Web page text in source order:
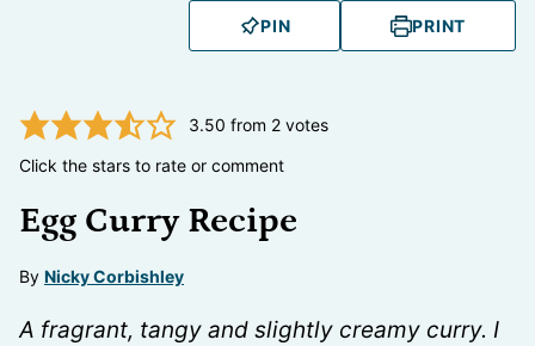
PIN PRINT
3.50 from 2votes
Click the stars to rate or comment
Egg Curry Recipe
By Nicky Corbishley
A fragrant, tangy and slightly creamy curry. I